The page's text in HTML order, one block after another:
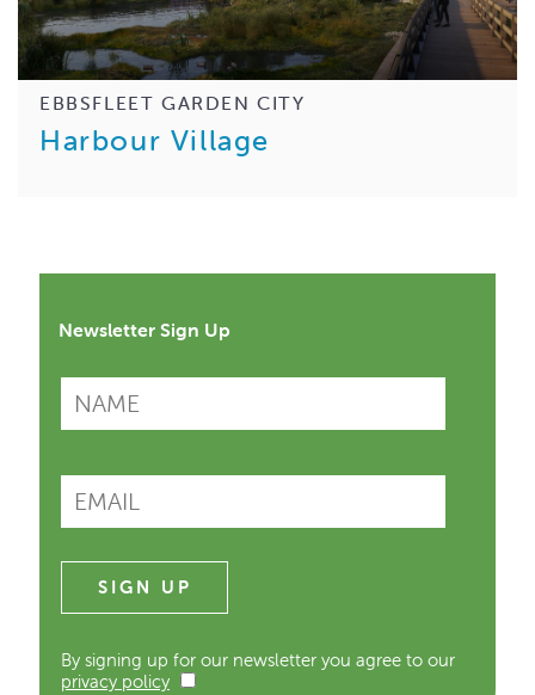
EBBSFLEET GARDEN CITY
Harbour Village
Newsletter Sign Up
By signing up for our newsletter you agree to our
privacy policy